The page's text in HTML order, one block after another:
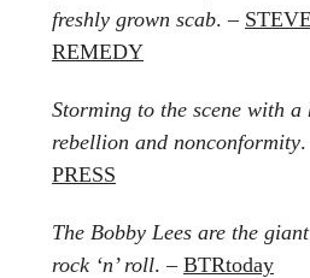
freshly grown scab. –
REMEDY
Storming to the scene with a
rebellion and nonconformity
PRESS
The Bobby Lees are the
rock ‘n’ roll. – BTRtoday